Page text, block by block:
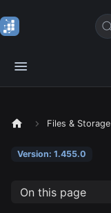
Files & Storage
Version: 1.455.0
On this page